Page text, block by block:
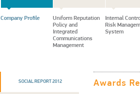
Company Profile
Uniform Reputation
Policy and
Integrated
Communications
Management
Internal
Risk
System
SOCIAL REPORT 2012 Awards